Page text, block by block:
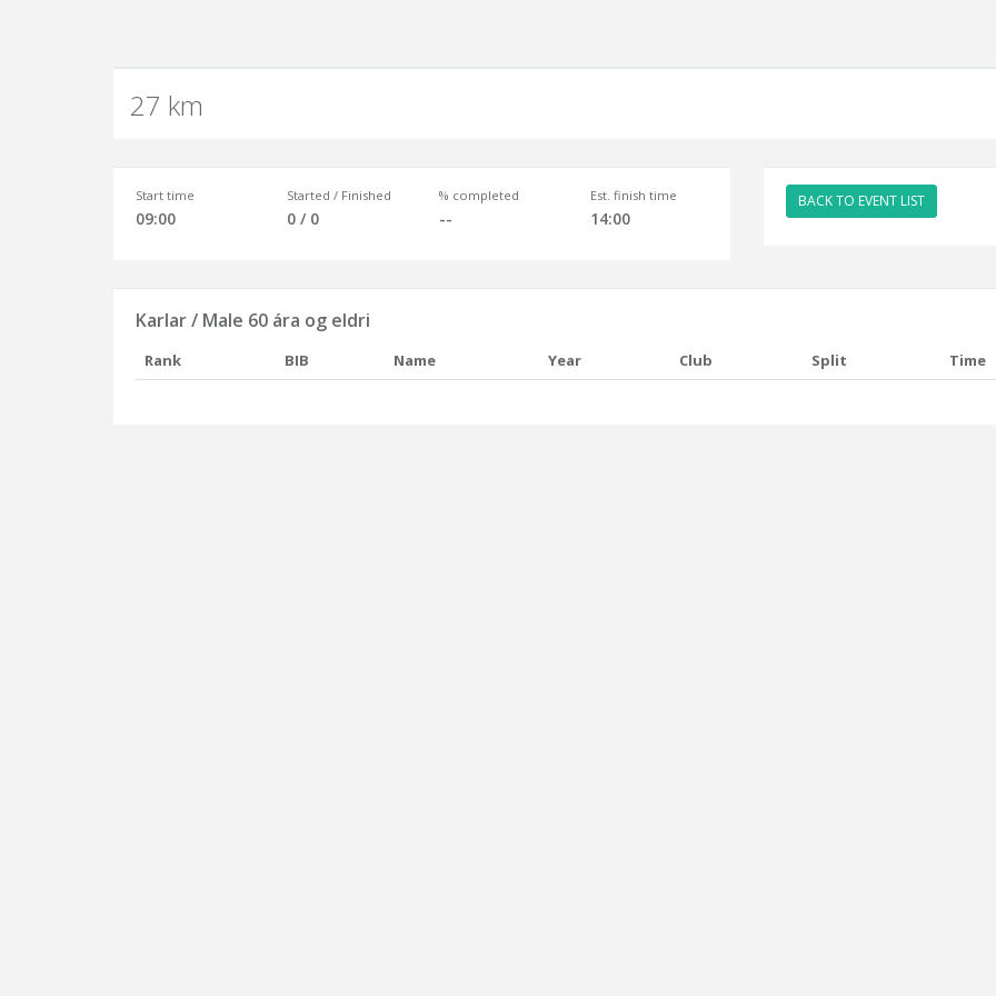
27 km
Start time
09:00
Started / Finished
0 / 0
% completed
--
Est. finish time
14:00
BACK TO EVENT LIST
Karlar / Male 60 ára og eldri
Rank BIB Name Year Club Split Time